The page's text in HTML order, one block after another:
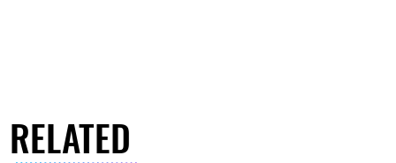
RELATED